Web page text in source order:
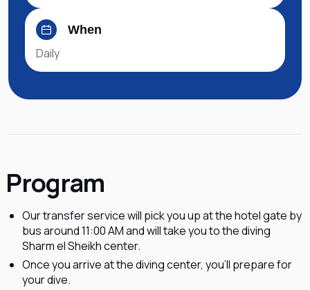
When
Daily
Program
Our transfer service will pick you up at the hotel gate by
bus around 11:00 AM and will take you to the diving
Sharm el Sheikh center.
Once you arrive at the diving center, you'll prepare for
your dive.